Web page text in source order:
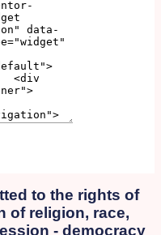
to the rights of
of religion, race,
- democracy